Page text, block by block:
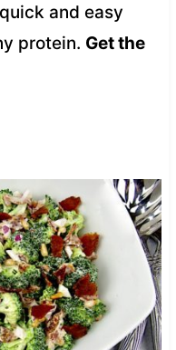
and easy
protein. Get the